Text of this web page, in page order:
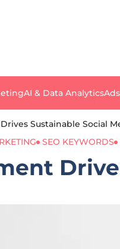
AI & Data Analytics
Sustainable Social
SEO KEYWORDS